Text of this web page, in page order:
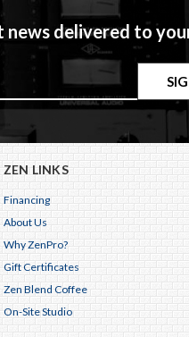
delivered to
ZEN LINKS
Financing
About Us
Why ZenPro?
Gift Certificates
Zen Blend Coffee
On-Site Studio